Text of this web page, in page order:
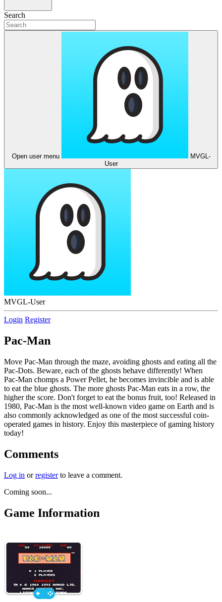
Search
Open user menu
MVGL-
User
MVGL-User
Login Register
Pac-Man
Move Pac-Man through the maze, avoiding ghosts and eating all the
Pac-Dots. Beware, each of the ghosts behave differently! When
Pac-Man chomps a Power Pellet, he becomes invincible and is able
to eat the blue ghosts. The more ghosts Pac-Man eats in a row, the
higher the score. Don't forget to eat the bonus fruit, too! Released in
1980, Pac-Man is the most well-known video game on Earth and is
also commonly acknowledged as one of the most successful coin-
operated games in history. Enjoy this masterpiece of gaming history
today!
Comments
Log in orregisterto leave a comment.
Coming soon...
Game Information